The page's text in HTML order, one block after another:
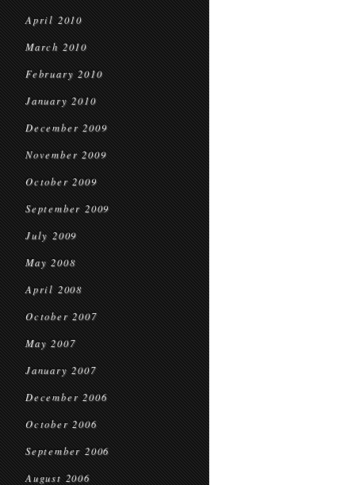
April 2010
March 2010
February 2010
January 2010
December 2009
November 2009
October 2009
September 2009
July 2009
May 2008
April 2008
October 2007
May 2007
January 2007
December 2006
October 2006
September 2006
August 2006